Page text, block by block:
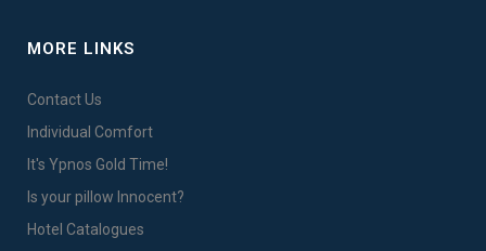
MORE LINKS
Contact Us
Individual Comfort
It's Ypnos Gold Time!
Is your pillow Innocent?
Hotel Catalogues